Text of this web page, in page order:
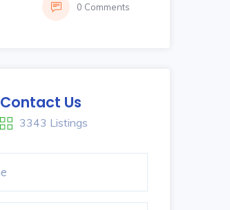
0 Comments
Contact Us
3343 Listings